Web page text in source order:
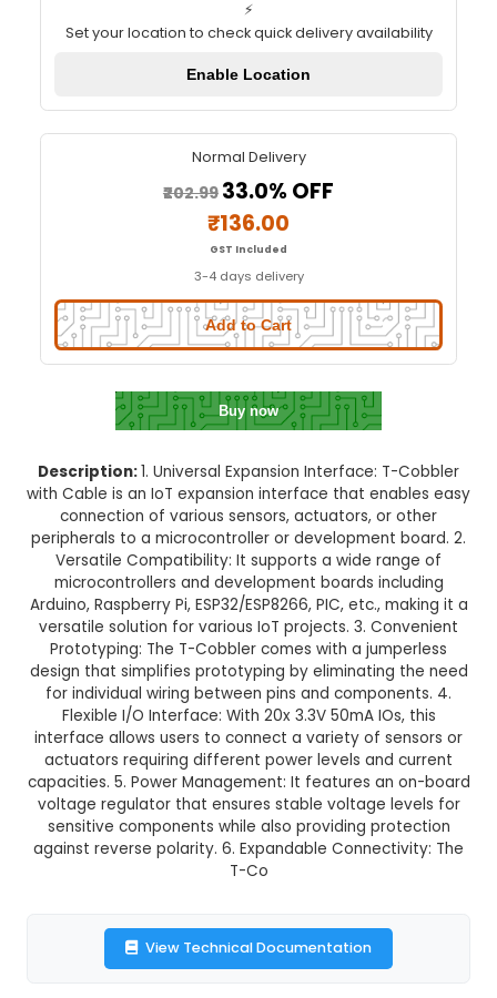
T-Cobbler with Cable
Quick Delivery
Set your location to check quick delivery
Enable Location
₹202.9933.0% OFF
₹136.00
GST Included
3-4 days delivery
Add to Cart
Buy now
Description:1. Universal Expansion Interface:
with Cable is an IoT expansion interface that
Versatile Compatibility: It supports a wide
microcontrollers and development boards